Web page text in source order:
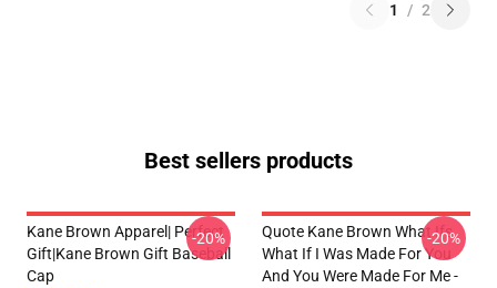
1 / 2
Best sellers products
Kane Brown Apparel| Perfect
Gift|kane Brown Gift Baseball
Cap
-20%
Quote Kane Brown What Ifs
What If I Was Made For You
And You Were Made For Me -
-20%